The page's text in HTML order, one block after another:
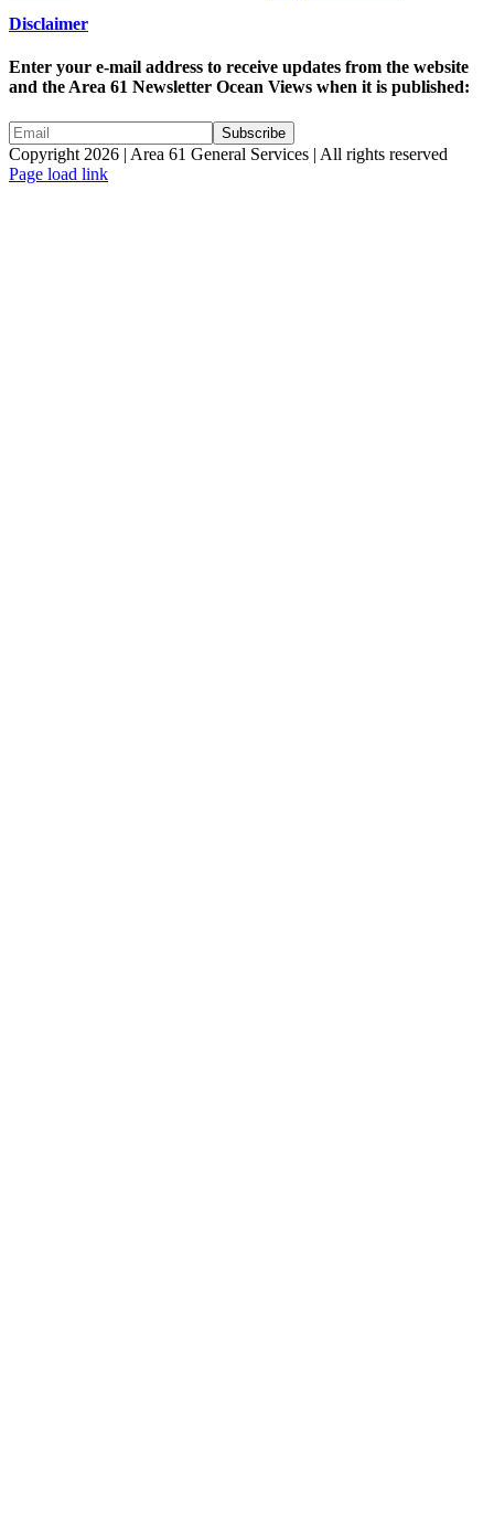
Disclaimer
Enter your e-mail address to receive updates from the website
and the Area 61 Newsletter Ocean Views when it is published:
Copyright 2026 | Area 61 General Services | All rights reserved
Page load link